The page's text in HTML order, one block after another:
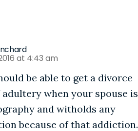
at 4:43 am
be able to get a divorce
when your spouse is
and witholds any
because of that addiction.